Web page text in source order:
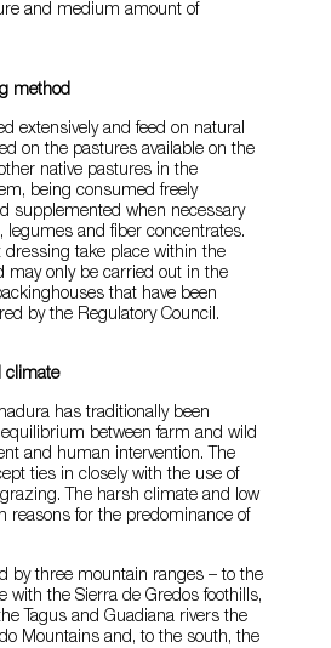
and medium amount of
method
extensively and feed on natural
on the pastures available on the
native pastures in the
being consumed freely
supplemented when necessary
legumes and fiber concentrates.
take place within the
may only be carried out in the
that have been
by the Regulatory Council.
climate
has traditionally been
between farm and wild
and human intervention. The
ties in closely with the use of
The harsh climate and low
reasons for the predominance of
by three mountain ranges – to the
with the Sierra de Gredos foothills,
Tagus and Guadiana rivers the
Mountains and, to the south, the